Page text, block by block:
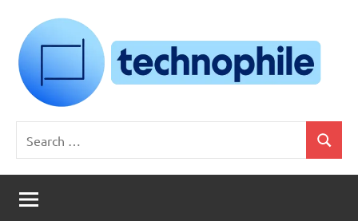
content
Technophile
TechnophilePH
Your
Homebrew
Techie!
for:
Search